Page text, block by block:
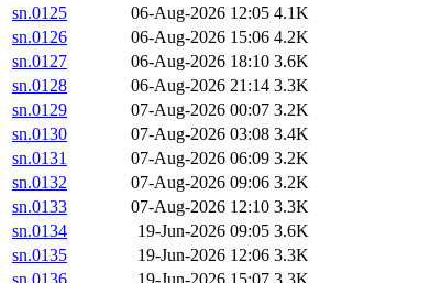
sn.0125
06-Aug-2026 12:05 4.1K
sn.0126
06-Aug-2026 15:06 4.2K
sn.0127
06-Aug-2026 18:10 3.6K
sn.0128
06-Aug-2026 21:14 3.3K
sn.0129
07-Aug-2026 00:07 3.2K
sn.0130
07-Aug-2026 03:08 3.4K
sn.0131
07-Aug-2026 06:09 3.2K
sn.0132
07-Aug-2026 09:06 3.2K
sn.0133
07-Aug-2026 12:10 3.3K
sn.0134
19-Jun-2026 09:05 3.6K
sn.0135
19-Jun-2026 12:06 3.3K